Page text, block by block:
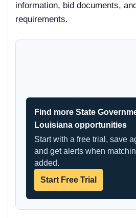
information, bid documents,
requirements.
Find more State
Louisiana opportunities
Start with a free trial, save
and get alerts when
added.
Start Free Trial